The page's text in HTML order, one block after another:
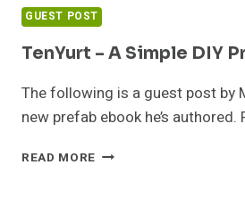
GUEST POST
TenYurt – A Simple DIY
The following is a guest post by
new prefab ebook he’s authored.
READ MORE TENYURT